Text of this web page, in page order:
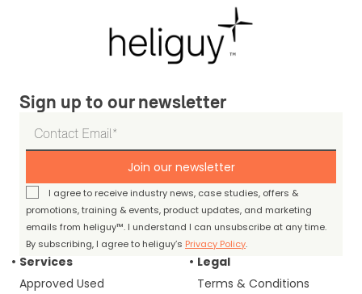
Sign up to our newsletter
Join our newsletter
I agree to receive industry news, case studies, offers &
promotions, training & events, product updates, and marketing
emails from heliguy™. I understand I can unsubscribe at any time.
By subscribing, I agree to heliguy’s Privacy Policy.
Services
Approved Used
Legal
Terms & Conditions